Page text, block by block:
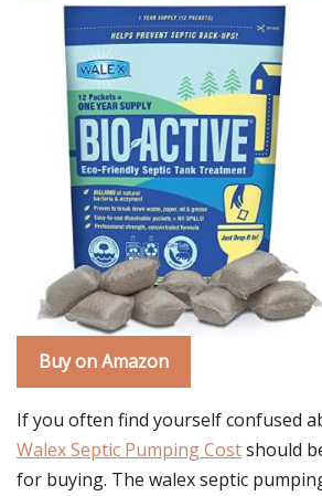
Buy on Amazon
If you often find yourself confused
Walex Septic Pumping Costshould
for buying. The walex septic